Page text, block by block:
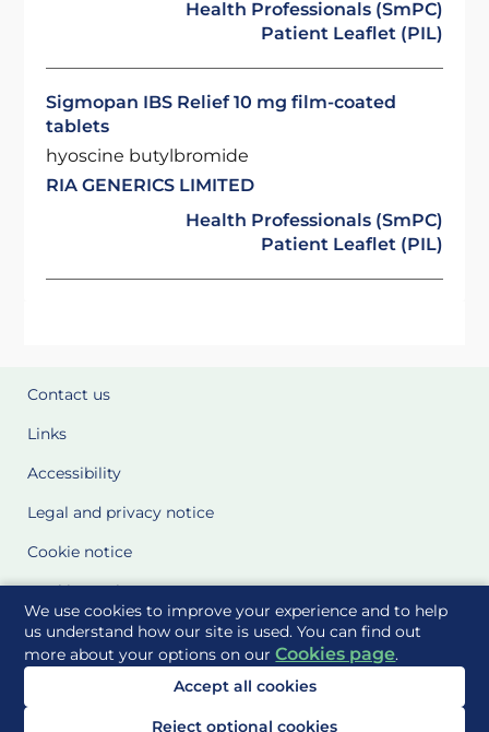
We use cookies to improve your experience and to help
us understand how our site is used. You can find out
more about your options on ourCookies page.
Accept all cookies
Reject optional cookies
Health Professionals (SmPC)
Patient Leaflet (PIL)
Sigmopan IBS Relief 10 mg film-coated
tablets
hyoscine butylbromide
RIA GENERICS LIMITED
Health Professionals (SmPC)
Patient Leaflet (PIL)
Contact us
Links
Accessibility
Legal and privacy notice
Cookie notice
Cookie Settings
Glossary
Site Maps
Delivered to you by